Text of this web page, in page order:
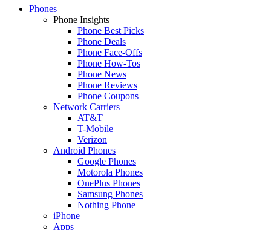
Phones
Phone Insights
Phone Best Picks
Phone Deals
Phone Face-Offs
Phone How-Tos
Phone News
Phone Reviews
Phone Coupons
Network Carriers
AT&T
T-Mobile
Verizon
Android Phones
Google Phones
Motorola Phones
OnePlus Phones
Samsung Phones
Nothing Phone
iPhone
Apps